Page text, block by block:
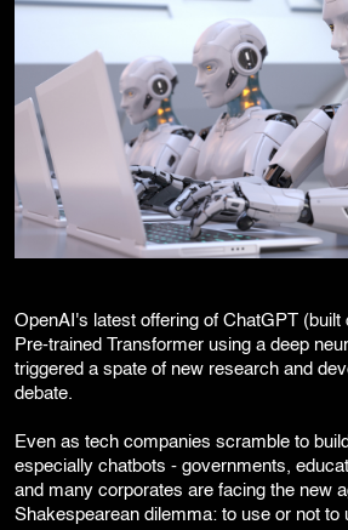
Broadcasting and OTT Streaming
Talent, Performance & Learning
Custom e-Learning
Microlearning & Gamification
Mobile Learning
Instructor - Led Learning
Process Documentation and SOPs
Corporate Branding
Video Production
Digital Print Media
UI/UX Design and Development
Website Development
OpenAI's latest offering of ChatGPT (built
Pre-trained Transformer using a deep
triggered a spate of new research and
debate.
Even as tech companies scramble to
especially chatbots - governments,
and many corporates are facing the new
Shakespearean dilemma: to use or not to